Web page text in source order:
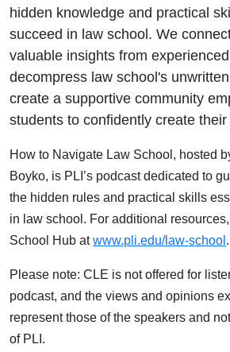
hidden knowledge and practical
succeed in law school. We
valuable insights from
decompress law school's
create a supportive community
students to confidently create their
How to Navigate Law School, hosted
Boyko, is PLI’s podcast dedicated to
the hidden rules and practical skills
in law school. For additional
School Hub atwww.pli.edu/law-school .
Please note: CLE is not offered for
podcast, and the views and opinions
represent those of the speakers and
of PLI.